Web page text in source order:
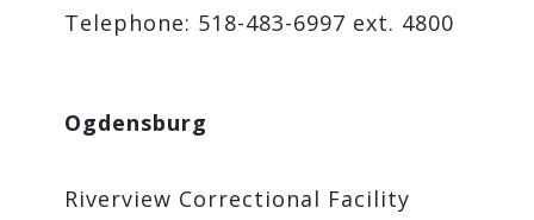
Telephone: 518-483-6997 ext. 4800
Ogdensburg
Riverview Correctional Facility